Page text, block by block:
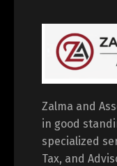
Zalma and
in good
specialized
Tax, and